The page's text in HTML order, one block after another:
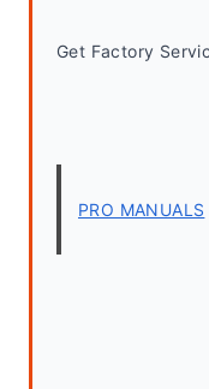
Get Factory
PRO MANUALS